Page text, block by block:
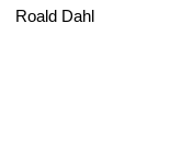
Roald Dahl